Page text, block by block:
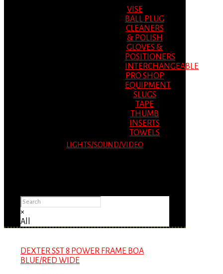
VISE
BALL PLUG
CLEANERS
& POLISH
GLOVES &
POSITIONERS
INTERCHANGEABLE
PRO SHOP
EQUIPMENT
SLUGS
TAPE
THUMB
INSERTS
TOWELS
LIGHTS/SOUND/VIDEO
×
All
DEXTER SST 8 POWER FRAME BOA
BLUE/RED WIDE